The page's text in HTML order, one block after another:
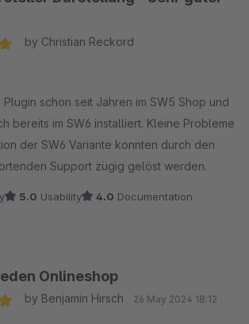
by Christian Reckord
schon seit Jahren im SW5 Shop und
im SW6 installiert. Kleine Probleme
der SW6 Variante konnten durch den
sehr schnell antwortenden Support zügig gelöst werden.
5.0 Usability 4.0 Documentation
Onlineshop
by Benjamin Hirsch 26 May 2024 18:12